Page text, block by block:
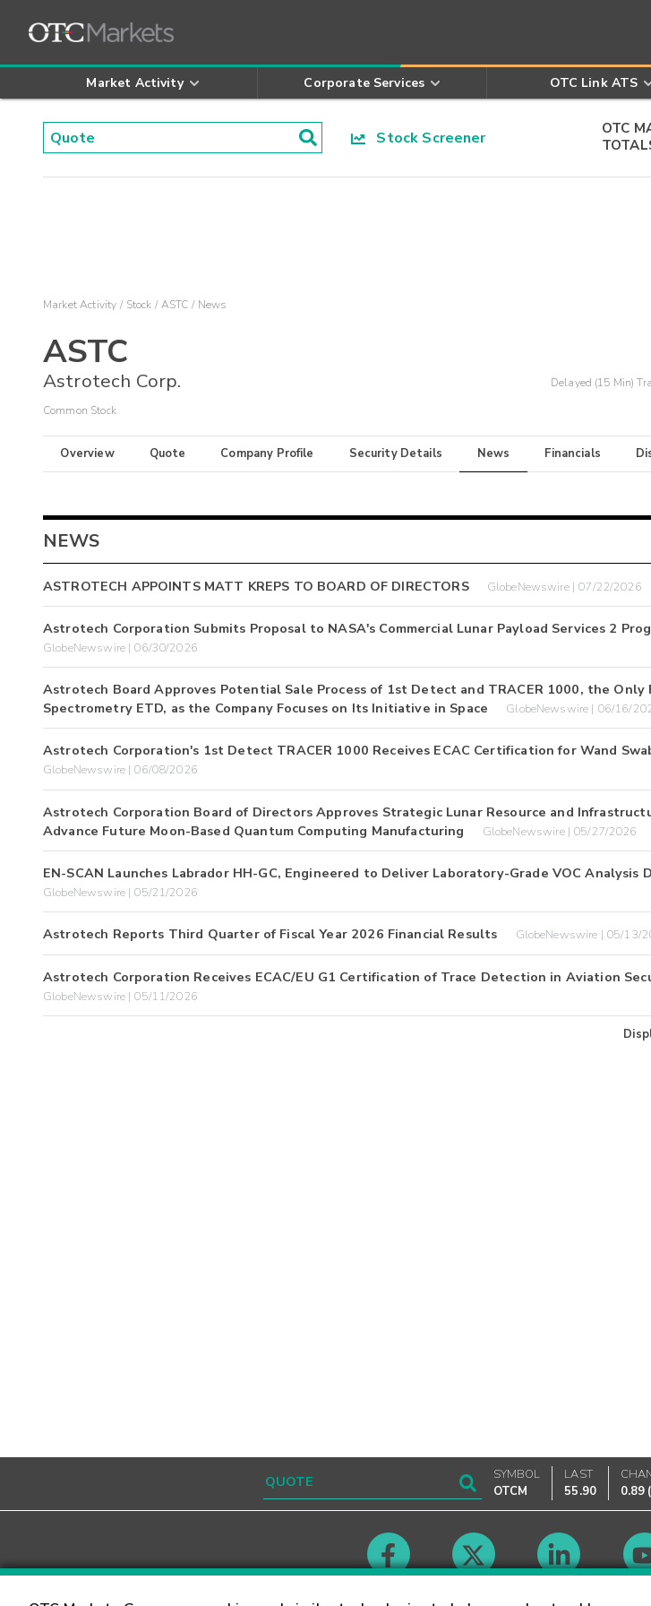
Market Activity Corporate Services OTC Link ATS
Stock Screener
OTC
Market Activity Stock ASTC News
ASTC
Astrotech Corp.
Common Stock
Delayed (15 Min)
Overview Quote Company Profile Security Details News Financials
NEWS
ASTROTECH APPOINTS MATT KREPS TO BOARD OF DIRECTORS GlobeNewswire | 07/22/2026
Astrotech Corporation Submits Proposal to NASA's Commercial Lunar Payload Services 2
GlobeNewswire | 06/30/2026
Astrotech Board Approves Potential Sale Process of 1st Detect and TRACER 1000, the Only
Spectrometry ETD, as the Company Focuses on Its Initiative in Space
GlobeNewswire | 06/16/
Astrotech Corporation's 1st Detect TRACER 1000 Receives ECAC Certification for Wand
GlobeNewswire | 06/08/2026
Astrotech Corporation Board of Directors Approves Strategic Lunar Resource and
Advance Future Moon-Based Quantum Computing Manufacturing
GlobeNewswire | 05/27/2026
EN-SCAN Launches Labrador HH-GC, Engineered to Deliver Laboratory-Grade VOC
GlobeNewswire | 05/21/2026
Astrotech Reports Third Quarter of Fiscal Year 2026 Financial Results GlobeNewswire | 05/13/
Astrotech Corporation Receives ECAC/EU G1 Certification of Trace Detection in Aviation
GlobeNewswire | 05/11/2026
SYMBOL
OTCM
LAST
55.90
0.89 (